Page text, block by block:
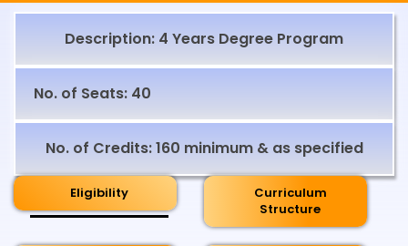
Description: 4 Years Degree Program
No. of Seats: 40
No. of Credits: 160 minimum & as specified
Eligibility
Curriculum
Structure